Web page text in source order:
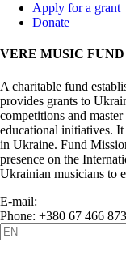
Apply for a grant
Donate
VERE MUSIC FUND
A charitable fund
provides grants to
competitions and
educational initiatives.
in Ukraine. Fund
presence on the
Ukrainian musicians to
E-mail:
Phone: +380 67 466